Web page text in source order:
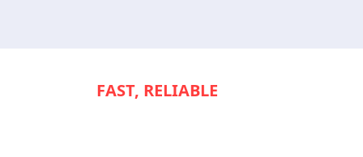
FAST, RELIABLE